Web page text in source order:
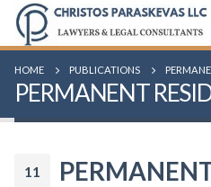
HOME PUBLICATIONS
PERMANENT
11